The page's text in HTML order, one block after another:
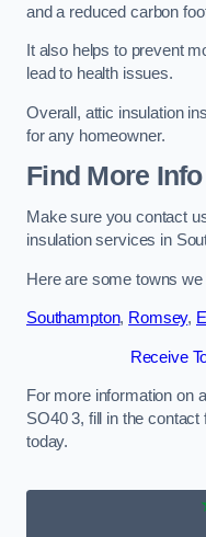
and a reduced carbon
It also helps to prevent
lead to health issues.
Overall, attic insulation
for any homeowner.
Find More Info
Make sure you contact
insulation services in
Here are some towns
Southampton, Romsey,
Receive
For more information on
SO40 3, fill in the
today.